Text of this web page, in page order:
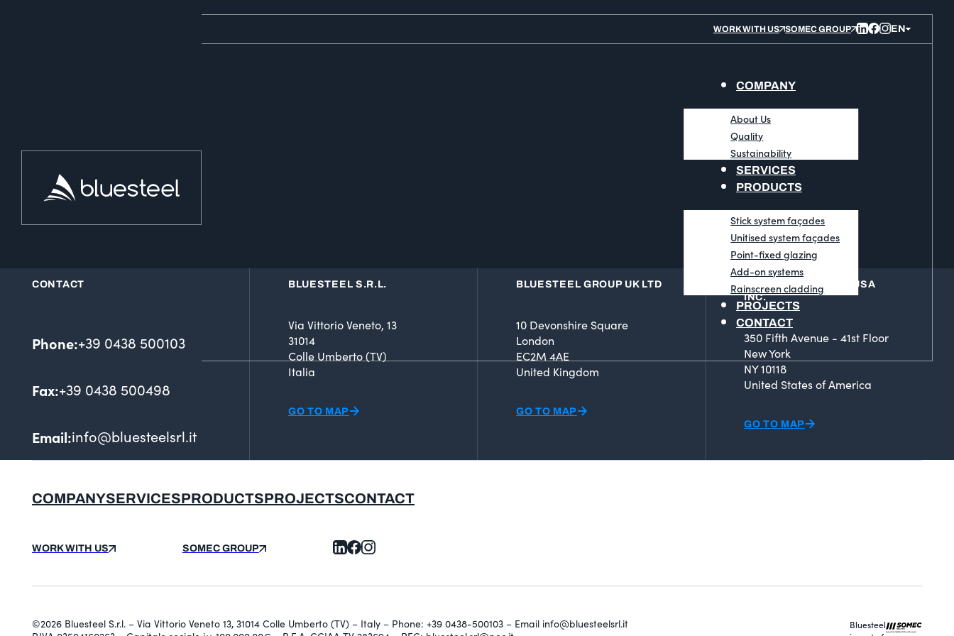
WORK WITH US SOMEC GROUP
COMPANY
About Us
Quality
Sustainability
SERVICES
PRODUCTS
Stick system façades
Unitised system façades
Point-fixed glazing
Add-on systems
Rainscreen cladding
PROJECTS
CONTACT
CONTACT
Phone:+39 0438 500103
Fax:+39 0438 500498
Email:info@bluesteelsrl.it
BLUESTEEL S.R.L.
Via Vittorio Veneto, 13
31014
Colle Umberto (TV)
Italia
GO TO MAP
BLUESTEEL GROUP UK LTD
10 Devonshire Square
London
EC2M 4AE
United Kingdom
GO TO MAP
BLUESTEEL GROUP USA
INC.
350 Fifth Avenue - 41st Floor
New York
NY 10118
United States of America
GO TO MAP
COMPANYSERVICESPRODUCTSPROJECTSCONTACT
WORK WITH US SOMEC GROUP
©2026 Bluesteel S.r.l. – Via Vittorio Veneto 13, 31014 Colle Umberto (TV) – Italy – Phone: +39 0438-500103 – Email info@bluesteelsrl.it
Bluesteel